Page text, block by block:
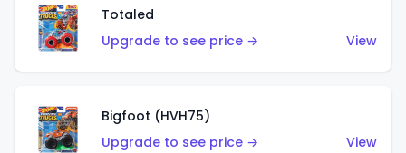
Totaled
Upgrade to see price →
View
Bigfoot (HVH75)
Upgrade to see price →
View